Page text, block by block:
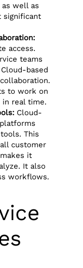
well as
significant
access.
teams
based
to work on
in real time.
Cloud-
This
customer
it
It also
workflows.